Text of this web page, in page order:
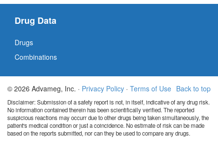
Drug Data
Drugs
Combinations
Back to top
© 2026 Advameg, Inc. · Privacy Policy · Terms of Use
Disclaimer: Submission of a safety report is not, in itself, indicative of any drug risk.
No information contained therein has been scientifically verified. The reported
suspicious reactions may occurr due to other drugs being taken simultaneously, the
patient's medical condition or just a coincidence. No estimate of risk can be made
based on the reports submitted, nor can they be used to compare any drugs.